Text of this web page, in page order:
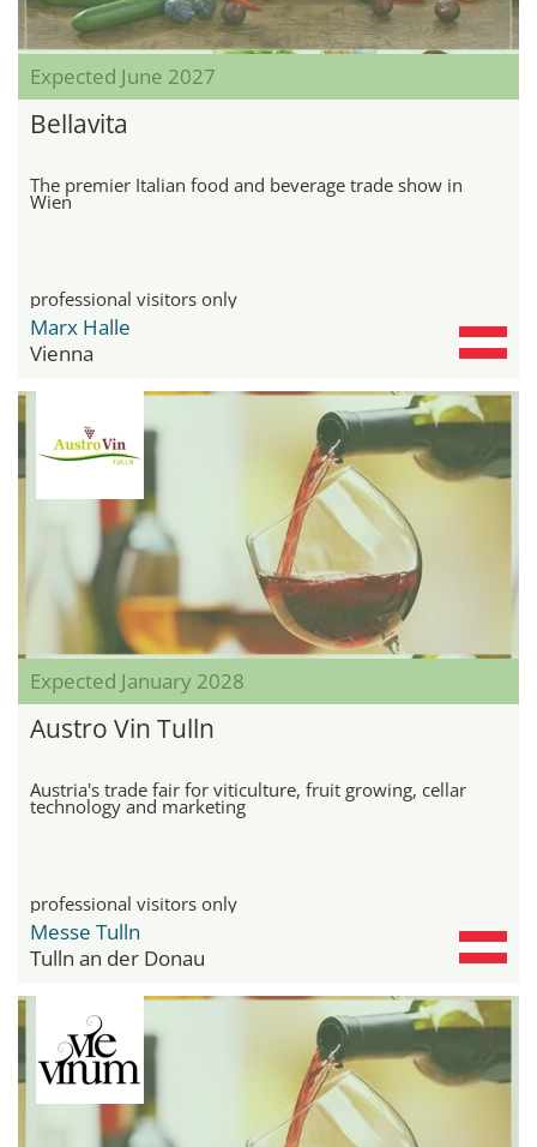
Expected June 2027
Bellavita
The premier Italian food and beverage trade show in
Wien
professional visitors only
Marx Halle
Vienna
Expected January 2028
Austro Vin Tulln
Austria's trade fair for viticulture, fruit growing, cellar
technology and marketing
professional visitors only
Messe Tulln
Tulln an der Donau